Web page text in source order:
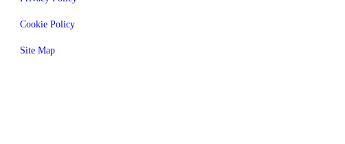
Cookie Policy
Site Map